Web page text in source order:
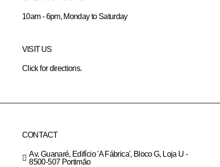
10am - 6pm, Monday to Saturday
VISIT US
Click for directions.
CONTACT
Av. Guanaré, Edifício 'A Fábrica', Bloco G, Loja U -
8500-507 Portimão